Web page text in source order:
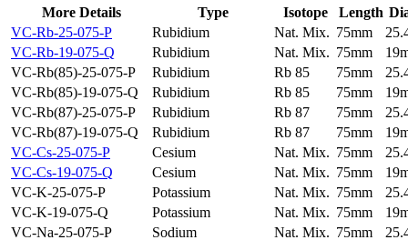
More Details Type Isotope Length
VC-Rb-25-075-P
Rubidium Nat. Mix. 75mm
VC-Rb-19-075-Q
Rubidium Nat. Mix. 75mm
VC-Rb(85)-25-075-P
Rubidium Rb 85 75mm
VC-Rb(85)-19-075-Q
Rubidium Rb 85 75mm
VC-Rb(87)-25-075-P
Rubidium Rb 87 75mm
VC-Rb(87)-19-075-Q
Rubidium Rb 87 75mm
VC-Cs-25-075-P
Cesium Nat. Mix. 75mm
VC-Cs-19-075-Q
Cesium Nat. Mix. 75mm
VC-K-25-075-P
Potassium Nat. Mix. 75mm
VC-K-19-075-Q
Potassium Nat. Mix. 75mm
VC-Na-25-075-P
Sodium Nat. Mix. 75mm